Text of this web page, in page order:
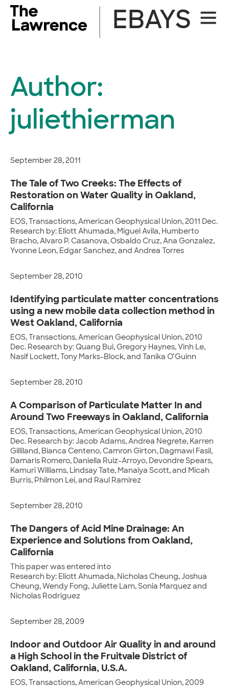
Skip
content
Site
EBAYS
Author:
juliethierman
September 28, 2011
The Tale of Two Creeks: The Effects of
Restoration on Water Quality in Oakland,
California
EOS, Transactions, American Geophysical Union, 2011 Dec.
Research by: Eliott Ahumada, Miguel Avila, Humberto
Bracho, Alvaro P. Casanova, Osbaldo Cruz, Ana Gonzalez,
Yvonne Leon, Edgar Sanchez, and Andrea Torres
September 28, 2010
Identifying particulate matter concentrations
using a new mobile data collection method in
West Oakland, California
EOS, Transactions, American Geophysical Union, 2010
Dec. Research by: Quang Bui, Gregory Haynes, Vinh Le,
Nasif Lockett, Tony Marks-Block, and Tanika O’Guinn
September 28, 2010
A Comparison of Particulate Matter In and
Around Two Freeways in Oakland, California
EOS, Transactions, American Geophysical Union, 2010
Dec. Research by: Jacob Adams, Andrea Negrete, Karren
Gilliland, Bianca Centeno, Camron Girton, Dagmawi Fasil,
Damaris Romero, Daniella Ruiz-Arroyo, Devondre Spears,
Kamuri Williams, Lindsay Tate, Manaiya Scott, and Micah
Burris, Philmon Lei, and Raul Ramirez
September 28, 2010
The Dangers of Acid Mine Drainage: An
Experience and Solutions from Oakland,
California
This paper was entered into
Research by: Eliott Ahumada, Nicholas Cheung, Joshua
Cheung, Wendy Fong, Juliette Lam, Sonia Marquez and
Nicholas Rodriguez
September 28, 2009
Indoor and Outdoor Air Quality in and around
a High School in the Fruitvale District of
Oakland, California, U.S.A.
EOS, Transactions, American Geophysical Union, 2009